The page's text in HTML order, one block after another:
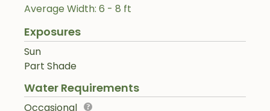
Average Width: 6 - 8 ft
Exposures
Sun
Part Shade
Water Requirements
Occasional